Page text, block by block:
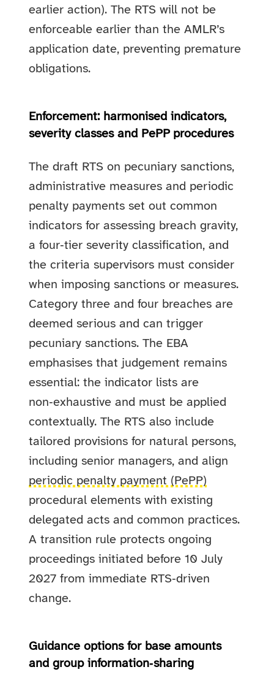
earlier action). The RTS will not be
enforceable earlier than the AMLR’s
application date, preventing premature
obligations.
Enforcement: harmonised indicators,
severity classes and PePP procedures
The draft RTS on pecuniary sanctions,
administrative measures and periodic
penalty payments set out common
indicators for assessing breach gravity,
a four‑tier severity classification, and
the criteria supervisors must consider
when imposing sanctions or measures.
Category three and four breaches are
deemed serious and can trigger
pecuniary sanctions. The EBA
emphasises that judgement remains
essential: the indicator lists are
non‑exhaustive and must be applied
contextually. The RTS also include
tailored provisions for natural persons,
including senior managers, and align
periodic penalty payment (PePP)
procedural elements with existing
delegated acts and common practices.
A transition rule protects ongoing
proceedings initiated before 10 July
2027 from immediate RTS‑driven
change.
Guidance options for base amounts
and group information‑sharing